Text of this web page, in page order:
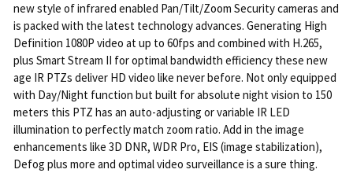
SELECTED
TO CART
new style of infrared enabled Pan/Tilt/Zoom Security cameras and
is packed with the latest technology advances. Generating High
Definition 1080P video at up to 60fps and combined with H.265,
plus Smart Stream II for optimal bandwidth efficiency these new
age IR PTZs deliver HD video like never before. Not only equipped
with Day/Night function but built for absolute night vision to 150
meters this PTZ has an auto-adjusting or variable IR LED
illumination to perfectly match zoom ratio. Add in the image
enhancements like 3D DNR, WDR Pro, EIS (image stabilization),
Defog plus more and optimal video surveillance is a sure thing.